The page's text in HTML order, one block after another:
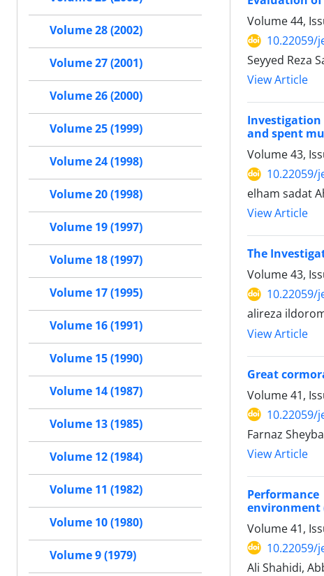
Volume 44,
10.22059/
Seyyed Reza
View Article
and spent
Volume 43,
10.22059/
elham sadat
View Article
The
Volume 43,
10.22059/
alireza
View Article
Great
Volume 41,
10.22059/
Farnaz
View Article
environment
Volume 41,
10.22059/
Ali Shahidi,
Volume 28 (2002)
Volume 27 (2001)
Volume 26 (2000)
Volume 25 (1999)
Volume 24 (1998)
Volume 20 (1998)
Volume 19 (1997)
Volume 18 (1997)
Volume 17 (1995)
Volume 16 (1991)
Volume 15 (1990)
Volume 14 (1987)
Volume 13 (1985)
Volume 12 (1984)
Volume 11 (1982)
Volume 10 (1980)
Volume 9 (1979)